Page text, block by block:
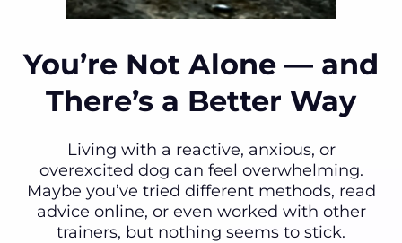
You’re Not Alone — and
There’s a Better Way
Living with a reactive, anxious, or
overexcited dog can feel overwhelming.
Maybe you’ve tried different methods, read
advice online, or even worked with other
trainers, but nothing seems to stick.